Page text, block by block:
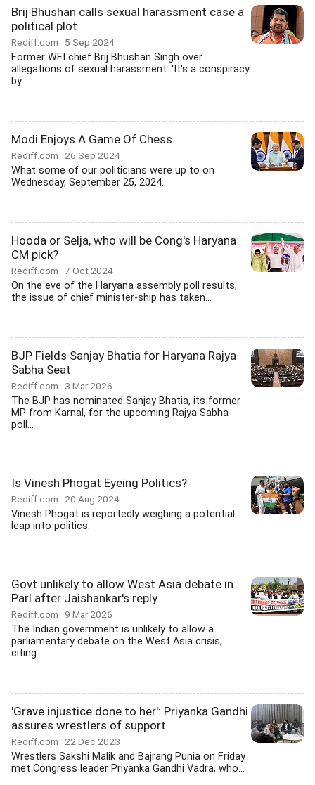
Brij Bhushan calls sexual harassment case a
political plot
Rediff.com 5 Sep 2024
Former WFI chief Brij Bhushan Singh over
allegations of sexual harassment: 'It's a conspiracy
by...
Modi Enjoys A Game Of Chess
Rediff.com 26 Sep 2024
What some of our politicians were up to on
Wednesday, September 25, 2024.
Hooda or Selja, who will be Cong's Haryana
CM pick?
Rediff.com 7 Oct 2024
On the eve of the Haryana assembly poll results,
the issue of chief minister-ship has taken...
BJP Fields Sanjay Bhatia for Haryana Rajya
Sabha Seat
Rediff.com 3 Mar 2026
The BJP has nominated Sanjay Bhatia, its former
MP from Karnal, for the upcoming Rajya Sabha
poll...
Is Vinesh Phogat Eyeing Politics?
Rediff.com 20 Aug 2024
Vinesh Phogat is reportedly weighing a potential
leap into politics.
Govt unlikely to allow West Asia debate in
Parl after Jaishankar's reply
Rediff.com 9 Mar 2026
The Indian government is unlikely to allow a
parliamentary debate on the West Asia crisis,
citing...
'Grave injustice done to her': Priyanka Gandhi
assures wrestlers of support
Rediff.com 22 Dec 2023
Wrestlers Sakshi Malik and Bajrang Punia on Friday
met Congress leader Priyanka Gandhi Vadra, who...